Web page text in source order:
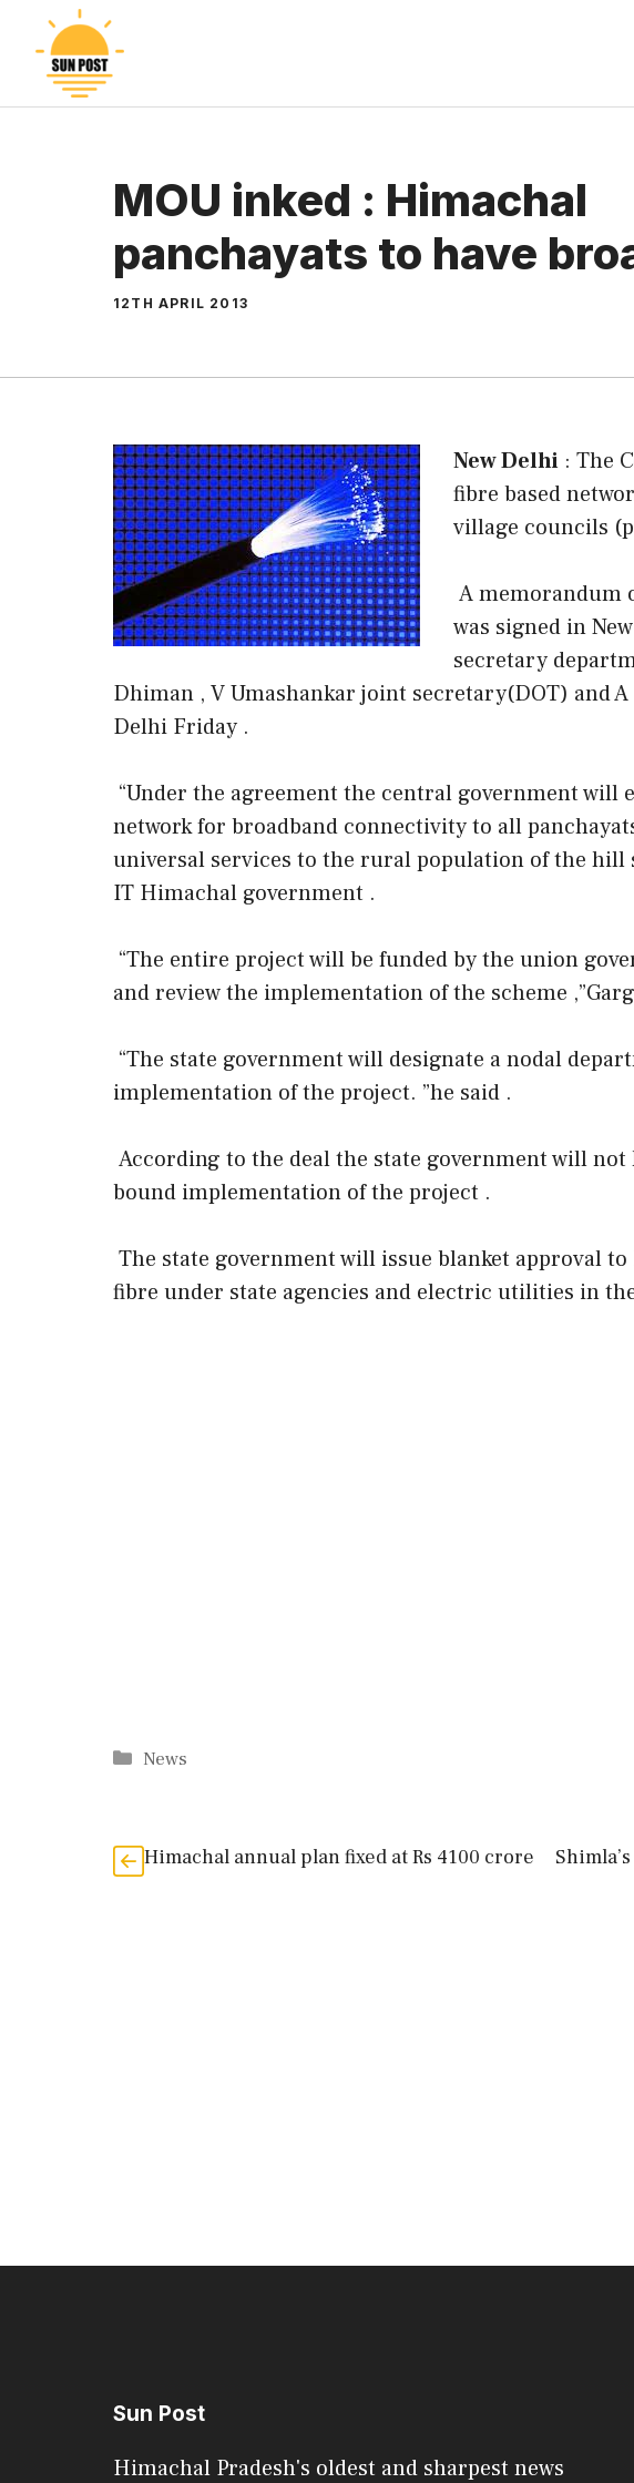
content
MOU inked : Himachal
panchayats to have
12TH APRIL 2013
New Delhi : The
fibre based
village councils
A memorandum
was signed in
secretary
Dhiman , V Umashankar joint secretary(DOT) and
Delhi Friday .
“Under the agreement the central government will
network for broadband connectivity to all
universal services to the rural population of the hill
IT Himachal government .
“The entire project will be funded by the union
and review the implementation of the scheme
“The state government will designate a nodal
implementation of the project. ”he said .
According to the deal the state government will
bound implementation of the project .
The state government will issue blanket approval
fibre under state agencies and electric utilities in
Categories
News
Himachal annual plan fixed at Rs 4100 crore
Sun Post
Himachal Pradesh's oldest and sharpest news